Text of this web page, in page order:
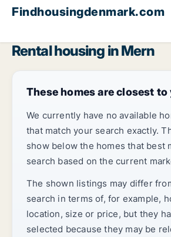
Findhousingdenmark.com
Rental housing in Mern
These homes are closest to
We currently have no available
that match your search exactly.
show below the homes that best
search based on the current
The shown listings may differ
search in terms of, for example,
location, size or price, but they
selected because they may be